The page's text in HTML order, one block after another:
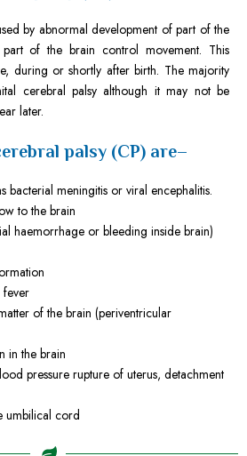
by abnormal development of part of the
of the brain control movement. This
during or shortly after birth. The majority
cerebral palsy although it may not be
later.
palsy (CP) are–
bacterial meningitis or viral encephalitis.
to the brain
haemorrhage or bleeding inside brain)
of the brain (periventricular
in the brain
pressure rupture of uterus, detachment
umbilical cord